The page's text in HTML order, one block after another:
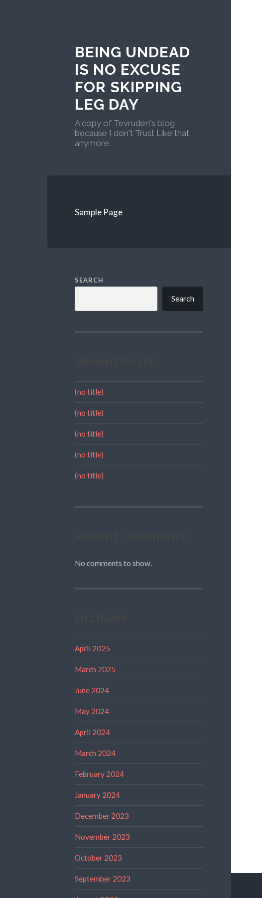
BEING UNDEAD
IS NO EXCUSE
FOR SKIPPING
LEG DAY
A copy of Tevruden's blog
because I don't Trust Like that
anymore.
Sample Page
SEARCH
Search
(no title)
(no title)
(no title)
(no title)
(no title)
No comments to show.
April 2025
March 2025
June 2024
May 2024
April 2024
March 2024
February 2024
January 2024
December 2023
November 2023
October 2023
September 2023